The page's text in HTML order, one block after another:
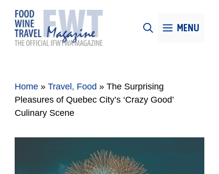
content
MENU
Home » Travel, Food » The Surprising
Pleasures of Quebec City’s ‘Crazy Good’
Culinary Scene